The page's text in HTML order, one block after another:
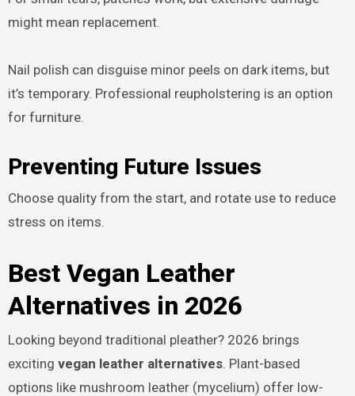
might mean replacement.
Nail polish can disguise minor peels on dark items, but
it’s temporary. Professional reupholstering is an option
for furniture.
Preventing Future Issues
Choose quality from the start, and rotate use to reduce
stress on items.
Best Vegan Leather
Alternatives in 2026
Looking beyond traditional pleather? 2026 brings
exciting vegan leather alternatives. Plant-based
options like mushroom leather (mycelium) offer low-